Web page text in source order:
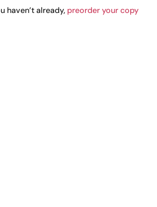
haven’t already, preorder your copy